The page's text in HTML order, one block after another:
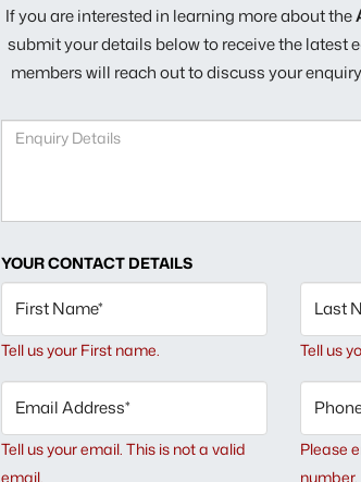
If you are interested in learning more about the
submit your details below to receive the latest
members will reach out to discuss your
YOUR CONTACT DETAILS
First Name*
Tell us your First name.
Last
Tell us
Email Address*
Tell us your email. This is not a valid
email.
Please
number.